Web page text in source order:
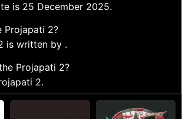
is 25 December 2025.
Projapati 2?
is written by .
Projapati 2?
2.